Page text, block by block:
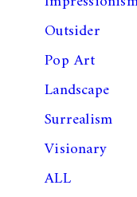
Outsider
Pop Art
Landscape
Surrealism
Visionary
ALL